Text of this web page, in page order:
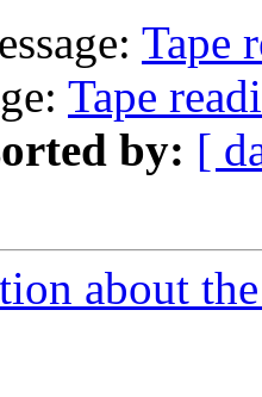
Tape
Tape
by: [
about